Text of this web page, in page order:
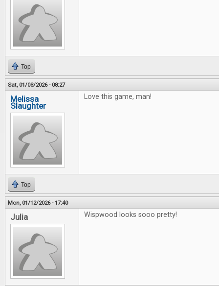
Top
Sat, 01/03/2026 - 08:27
Melissa
Slaughter
Love this game, man!
Top
Mon, 01/12/2026 - 17:40
Julia Wispwood looks sooo pretty!